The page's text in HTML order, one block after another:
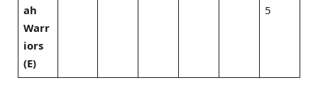
ah
Warr
iors
(E)
5